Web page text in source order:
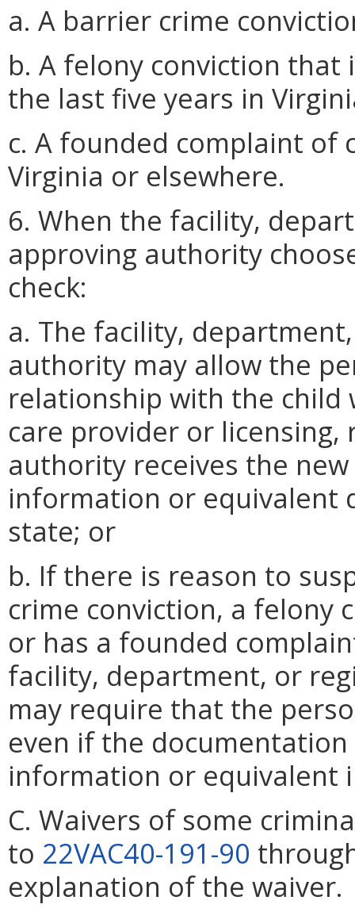
a. A barrier crime
b. A felony conviction
the last five years in
c. A founded complaint of
Virginia or elsewhere.
6. When the facility,
approving authority
check:
a. The facility,
authority may allow the
relationship with the child
care provider or
authority receives the
information or equivalent
state; or
b. If there is reason to
crime conviction, a felony
or has a founded
facility, department, or
may require that the
even if the
information or equivalent
C. Waivers of some
to 22VAC40-191-90
explanation of the waiver.